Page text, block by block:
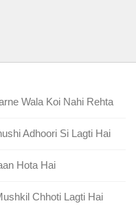
Wala Koi Nahi Rehta
Adhoori Si Lagti Hai
Hota Hai
Chhoti Lagti Hai